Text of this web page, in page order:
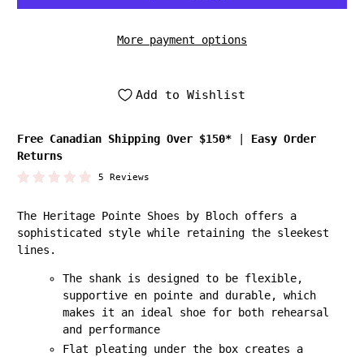
More payment options
Add to Wishlist
Free Canadian Shipping Over $150*
Easy Order
Returns
5 Reviews
The Heritage Pointe Shoes by Bloch offers a
sophisticated style while retaining the sleekest
lines.
The shank is designed to be flexible,
supportive en pointe and durable, which
makes it an ideal shoe for both rehearsal
and performance
Flat pleating under the box creates a